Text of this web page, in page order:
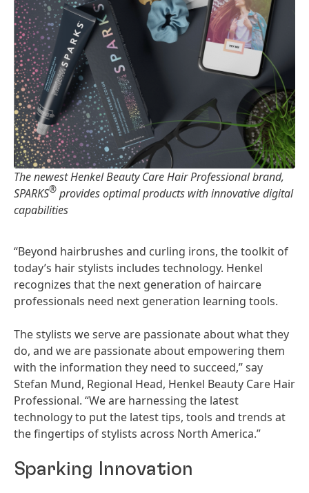
The newest Henkel Beauty Care Hair Professional brand,
SPARKS® provides optimal products with innovative digital
capabilities
“Beyond hairbrushes and curling irons, the toolkit of
today’s hair stylists includes technology. Henkel
recognizes that the next generation of haircare
professionals need next generation learning tools.
The stylists we serve are passionate about what they
do, and we are passionate about empowering them
with the information they need to succeed,” say
Stefan Mund, Regional Head, Henkel Beauty Care Hair
Professional. “We are harnessing the latest
technology to put the latest tips, tools and trends at
the fingertips of stylists across North America.”
Sparking Innovation